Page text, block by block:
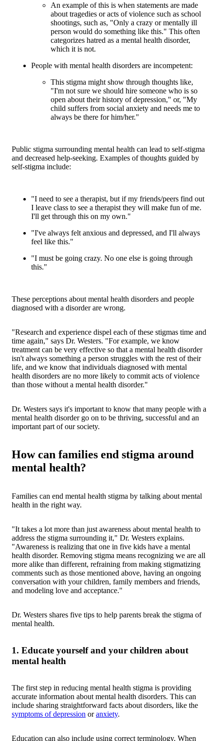
An example of this is when statements are made
about tragedies or acts of violence such as school
shootings, such as, "Only a crazy or mentally ill
person would do something like this." This often
categorizes hatred as a mental health disorder,
which it is not.
People with mental health disorders are incompetent:
This stigma might show through thoughts like,
"I'm not sure we should hire someone who is so
open about their history of depression," or, "My
child suffers from social anxiety and needs me to
always be there for him/her."
Public stigma surrounding mental health can lead to self-stigma
and decreased help-seeking. Examples of thoughts guided by
self-stigma include:
"I need to see a therapist, but if my friends/peers find out
I leave class to see a therapist they will make fun of me.
I'll get through this on my own."
"I've always felt anxious and depressed, and I'll always
feel like this."
"I must be going crazy. No one else is going through
this."
These perceptions about mental health disorders and people
diagnosed with a disorder are wrong.
"Research and experience dispel each of these stigmas time and
time again," says Dr. Westers. "For example, we know
treatment can be very effective so that a mental health disorder
isn't always something a person struggles with the rest of their
life, and we know that individuals diagnosed with mental
health disorders are no more likely to commit acts of violence
than those without a mental health disorder."
Dr. Westers says it's important to know that many people with a
mental health disorder go on to be thriving, successful and an
important part of our society.
How can families end stigma around
mental health?
Families can end mental health stigma by talking about mental
health in the right way.
"It takes a lot more than just awareness about mental health to
address the stigma surrounding it," Dr. Westers explains.
"Awareness is realizing that one in five kids have a mental
health disorder. Removing stigma means recognizing we are all
more alike than different, refraining from making stigmatizing
comments such as those mentioned above, having an ongoing
conversation with your children, family members and friends,
and modeling love and acceptance."
Dr. Westers shares five tips to help parents break the stigma of
mental health.
1. Educate yourself and your children about
mental health
The first step in reducing mental health stigma is providing
accurate information about mental health disorders. This can
include sharing straightforward facts about disorders, like the
symptoms of depression oranxiety.
Education can also include using correct terminology. When